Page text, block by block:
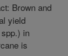
Brown and
yield
in
is